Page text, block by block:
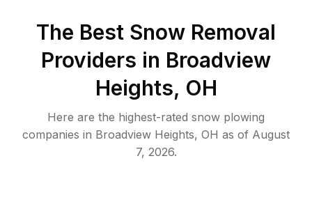
The Best Snow Removal
Providers in Broadview
Heights, OH
Here are the highest-rated snow plowing
companies in Broadview Heights, OH as of August
7, 2026.